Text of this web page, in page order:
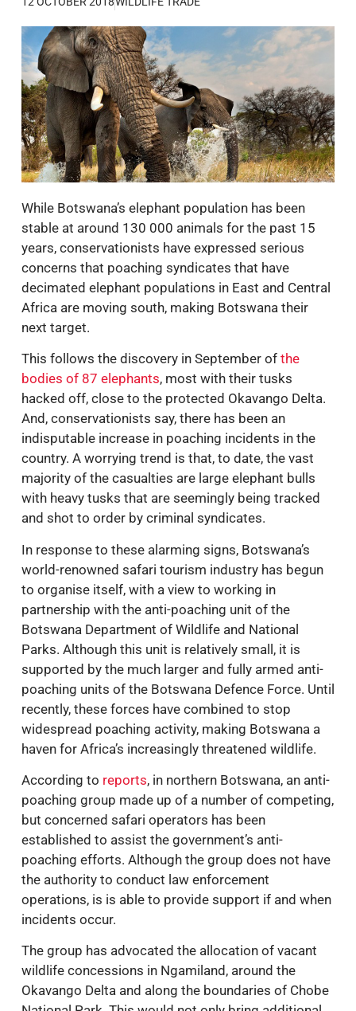
While Botswana’s elephant population has been
stable at around 130 000 animals for the past 15
years, conservationists have expressed serious
concerns that poaching syndicates that have
decimated elephant populations in East and Central
Africa are moving south, making Botswana their
next target.
This follows the discovery in September of the
bodies of 87 elephants, most with their tusks
hacked off, close to the protected Okavango Delta.
And, conservationists say, there has been an
indisputable increase in poaching incidents in the
country. A worrying trend is that, to date, the vast
majority of the casualties are large elephant bulls
with heavy tusks that are seemingly being tracked
and shot to order by criminal syndicates.
In response to these alarming signs, Botswana’s
world-renowned safari tourism industry has begun
to organise itself, with a view to working in
partnership with the anti-poaching unit of the
Botswana Department of Wildlife and National
Parks. Although this unit is relatively small, it is
supported by the much larger and fully armed anti-
poaching units of the Botswana Defence Force. Until
recently, these forces have combined to stop
widespread poaching activity, making Botswana a
haven for Africa’s increasingly threatened wildlife.
According to reports, in northern Botswana, an anti-
poaching group made up of a number of competing,
but concerned safari operators has been
established to assist the government’s anti-
poaching efforts. Although the group does not have
the authority to conduct law enforcement
operations, is is able to provide support if and when
incidents occur.
The group has advocated the allocation of vacant
wildlife concessions in Ngamiland, around the
Okavango Delta and along the boundaries of Chobe